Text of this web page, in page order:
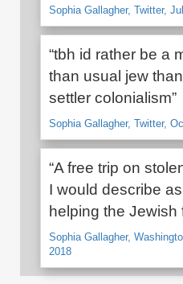
Sophia Gallagher, Twitter,
“tbh id rather be a
than usual jew
settler colonialism”
Sophia Gallagher, Twitter,
“A free trip on
I would describe
helping the Jewish
Sophia Gallagher,
2018